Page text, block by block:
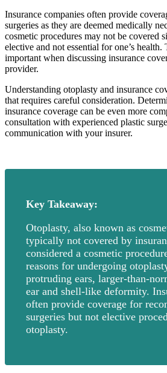
Insurance companies often provide
surgeries as they are deemed medically
cosmetic procedures may not be covered
elective and not essential for one’s
important when discussing insurance
provider.
Understanding otoplasty and insurance
that requires careful consideration.
insurance coverage can be even more
consultation with experienced plastic
communication with your insurer.
Key Takeaway:
Otoplasty, also known as
typically not covered by
considered a cosmetic
reasons for undergoing
protruding ears, larger-than-
ear and shell-like deformity.
often provide coverage for
surgeries but not elective
otoplasty.